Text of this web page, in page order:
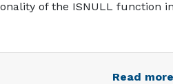
of the ISNULL function
Read more